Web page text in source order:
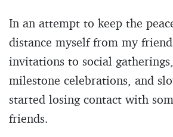
In an attempt to keep the
distance myself from my
invitations to social
milestone celebrations, and
started losing contact with
friends.